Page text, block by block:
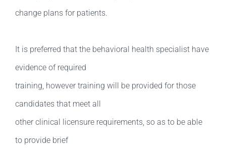
change plans for patients.
It is preferred that the behavioral health specialist have
evidence of required
training, however training will be provided for those
candidates that meet all
other clinical licensure requirements, so as to be able
to provide brief